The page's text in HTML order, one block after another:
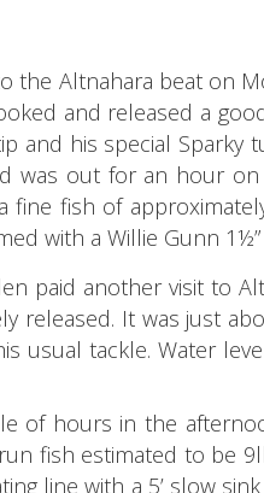
the Altnahara beat on
and released a
and his special Sparky
was out for an hour
fish of
with a Willie Gunn
paid another visit to
released. It was just
usual tackle. Water
of hours in the
fish estimated to be
line with a 5’ slow